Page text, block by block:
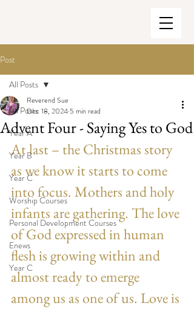
Post
All Posts
Year A
Year B
Year C
Worship Courses
Personal Development Courses
Enews
Year C
All Posts
Advent Four - Saying Yes to God
Reverend Sue
Dec 18, 2024 5 min read
At last – the Christmas story
as we know it starts to come
into focus. Mothers and holy
infants are gathering. The love
of God expressed in human
flesh is growing within and
almost ready to emerge
among us as one of us. Love is